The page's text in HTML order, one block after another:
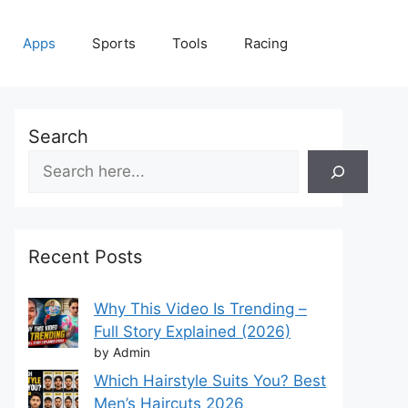
Apps Sports Tools Racing
Search
Recent Posts
Why This Video Is Trending –
Full Story Explained (2026)
by Admin
Which Hairstyle Suits You? Best
Men’s Haircuts 2026